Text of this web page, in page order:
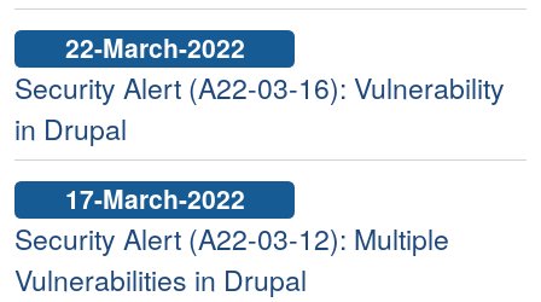
22-March-2022
Security Alert (A22-03-16): Vulnerability
in Drupal
17-March-2022
Security Alert (A22-03-12): Multiple
Vulnerabilities in Drupal